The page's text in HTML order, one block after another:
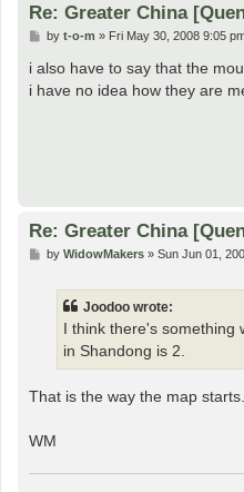
Re: Greater China
P
s
t
by t-o-m » Fri May 30, 2008 9:05
i also have to say that the
i have no idea how they are
Re: Greater China
Pby WidowMakers» Sun Jun 01,
Joodoo wrote:
I think there's
in Shandong is 2.
That is the way the map
WM